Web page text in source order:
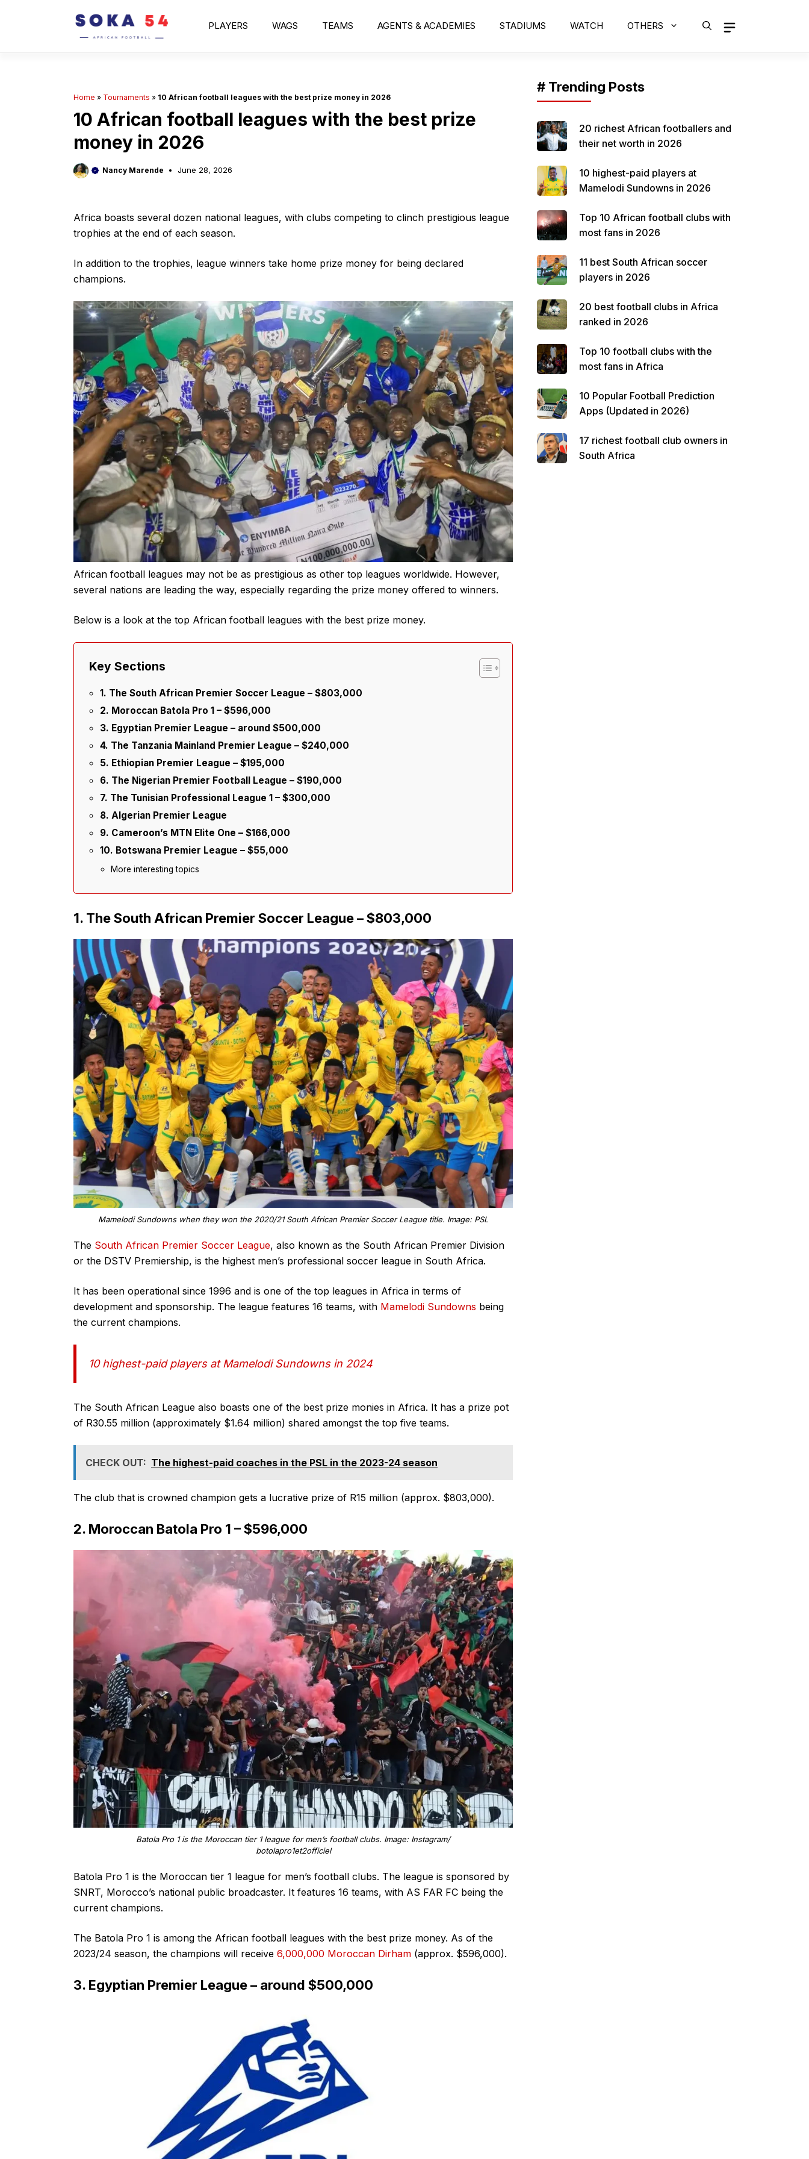
PLAYERS WAGS TEAMS AGENTS & ACADEMIES STADIUMS WATCH OTHERS
Home » Tournaments » 10 African football leagues with the best prize money in 2026
10 African football leagues with the best prize
money in 2026
Nancy Marende June 28, 2026
Africa boasts several dozen national leagues, with clubs competing to clinch prestigious league
trophies at the end of each season.
In addition to the trophies, league winners take home prize money for being declared
champions.
African football leagues may not be as prestigious as other top leagues worldwide. However,
several nations are leading the way, especially regarding the prize money offered to winners.
Below is a look at the top African football leagues with the best prize money.
Key Sections
1. The South African Premier Soccer League – $803,000
2. Moroccan Batola Pro 1 – $596,000
3. Egyptian Premier League – around $500,000
4. The Tanzania Mainland Premier League – $240,000
5. Ethiopian Premier League – $195,000
6. The Nigerian Premier Football League – $190,000
7. The Tunisian Professional League 1 – $300,000
8. Algerian Premier League
9. Cameroon’s MTN Elite One – $166,000
10. Botswana Premier League – $55,000
More interesting topics
1. The South African Premier Soccer League – $803,000
Mamelodi Sundowns when they won the 2020/21 South African Premier Soccer League title. Image: PSL
The South African Premier Soccer League, also known as the South African Premier Division
or the DSTV Premiership, is the highest men’s professional soccer league in South Africa.
It has been operational since 1996 and is one of the top leagues in Africa in terms of
development and sponsorship. The league features 16 teams, with Mamelodi Sundowns being
the current champions.
10 highest-paid players at Mamelodi Sundowns in 2024
The South African League also boasts one of the best prize monies in Africa. It has a prize pot
of R30.55 million (approximately $1.64 million) shared amongst the top five teams.
CHECK OUT: The highest-paid coaches in the PSL in the 2023-24 season
The club that is crowned champion gets a lucrative prize of R15 million (approx. $803,000).
2. Moroccan Batola Pro 1 – $596,000
Batola Pro 1 is the Moroccan tier 1 league for men’s football clubs. Image: Instagram/
botolapro1et2officiel
Batola Pro 1 is the Moroccan tier 1 league for men’s football clubs. The league is sponsored by
SNRT, Morocco’s national public broadcaster. It features 16 teams, with AS FAR FC being the
current champions.
The Batola Pro 1 is among the African football leagues with the best prize money. As of the
2023/24 season, the champions will receive 6,000,000 Moroccan Dirham (approx. $596,000).
3. Egyptian Premier League – around $500,000
# Trending Posts
20 richest African footballers and
their net worth in 2026
10 highest-paid players at
Mamelodi Sundowns in 2026
Top 10 African football clubs with
most fans in 2026
11 best South African soccer
players in 2026
20 best football clubs in Africa
ranked in 2026
Top 10 football clubs with the
most fans in Africa
10 Popular Football Prediction
Apps (Updated in 2026)
17 richest football club owners in
South Africa